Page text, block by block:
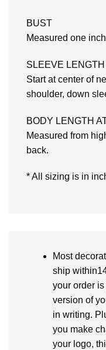
BUST
Measured one
SLEEVE LENGTH
Start at center of
shoulder, down
BODY LENGTH
Measured from
back.
* All sizing is in
Most
ship
your order
version of
in writing.
you make
your logo,